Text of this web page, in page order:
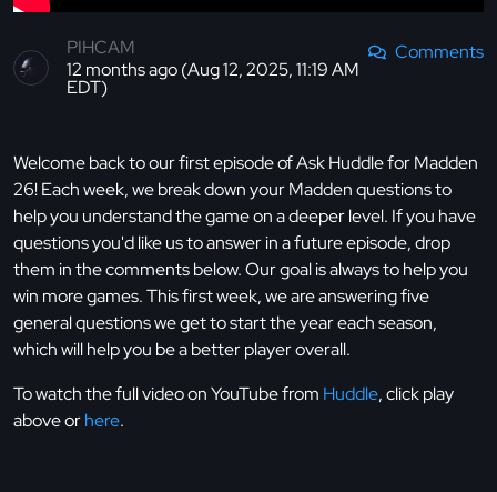
PIHCAM
12 months ago (Aug 12, 2025, 11:19 AM
EDT)
Comments
Welcome back to our first episode of Ask Huddle for Madden
26! Each week, we break down your Madden questions to
help you understand the game on a deeper level. If you have
questions you'd like us to answer in a future episode, drop
them in the comments below. Our goal is always to help you
win more games. This first week, we are answering five
general questions we get to start the year each season,
which will help you be a better player overall.
To watch the full video on YouTube from Huddle, click play
above orhere.